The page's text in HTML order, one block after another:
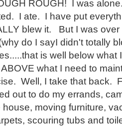
ROUGH! I was
I ate. I have put
blew it. But I was
do I sayI didn't totally
is well below what
what I need to
Well, I take that back.
out to do my errands,
house, moving furniture,
scouring tubs and